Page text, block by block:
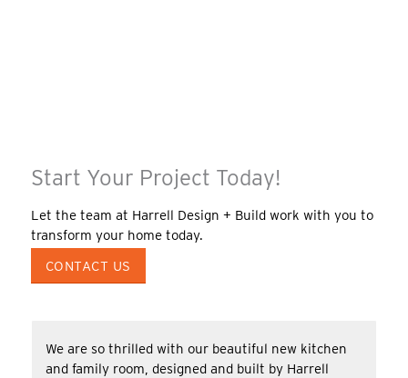
Start Your Project Today!
Let the team at Harrell Design + Build work with you to
transform your home today.
CONTACT US
We are so thrilled with our beautiful new kitchen
and family room, designed and built by Harrell